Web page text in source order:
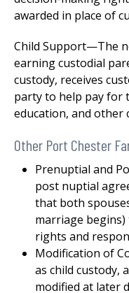
awarded in place of
Child Support—The
earning custodial
custody, receives
party to help pay for
education, and other
Other Port Chester
Prenuptial and
post nuptial
that both
marriage
rights and
Modification of
as child custody,
modified at later